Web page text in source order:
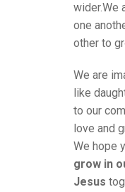
wider.We
one
other to
We are
like
to our
love and
We hope
grow in
Jesus